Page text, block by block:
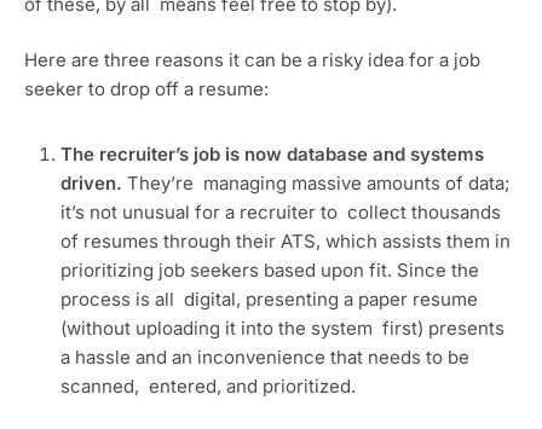
Here are three reasons it can be a risky idea for a job
seeker to drop off a resume:
The recruiter’s job is now database and systems
driven. They’re  managing massive amounts of data;
it’s not unusual for a recruiter to  collect thousands
of resumes through their ATS, which assists them in
prioritizing job seekers based upon fit. Since the
process is all  digital, presenting a paper resume
(without uploading it into the system  first) presents
a hassle and an inconvenience that needs to be
scanned,  entered, and prioritized.